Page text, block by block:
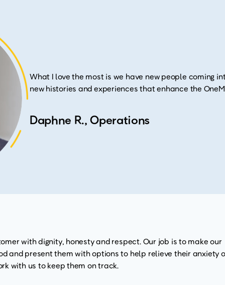
What I love the most is we have new people coming
new histories and experiences that enhance the
Daphne R., Operations
with dignity, honesty and respect. Our job is to make our
and present them with options to help relieve their anxiety
with us to keep them on track.